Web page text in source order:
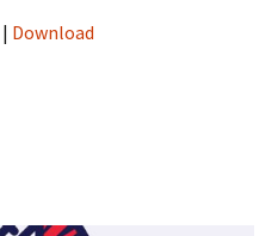
| Download